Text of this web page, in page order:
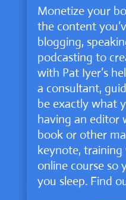
Monetize your
the content
blogging,
podcasting to
with Pat Iyer’s
a consultant,
be exactly what
having an editor
book or other
keynote,
online course so
you sleep. Find